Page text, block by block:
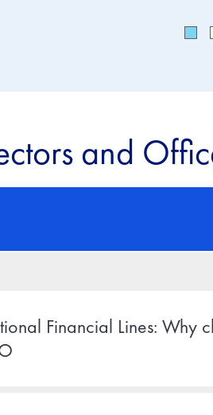
and
Financial Lines: Why